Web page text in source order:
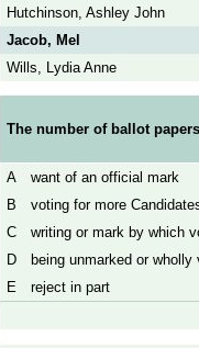
Hutchinson, Ashley John
Jacob, Mel
Wills, Lydia Anne
The number of ballot
A
want of an official mark
B
voting for more
C
writing or mark by which
D
being unmarked or
E
reject in part